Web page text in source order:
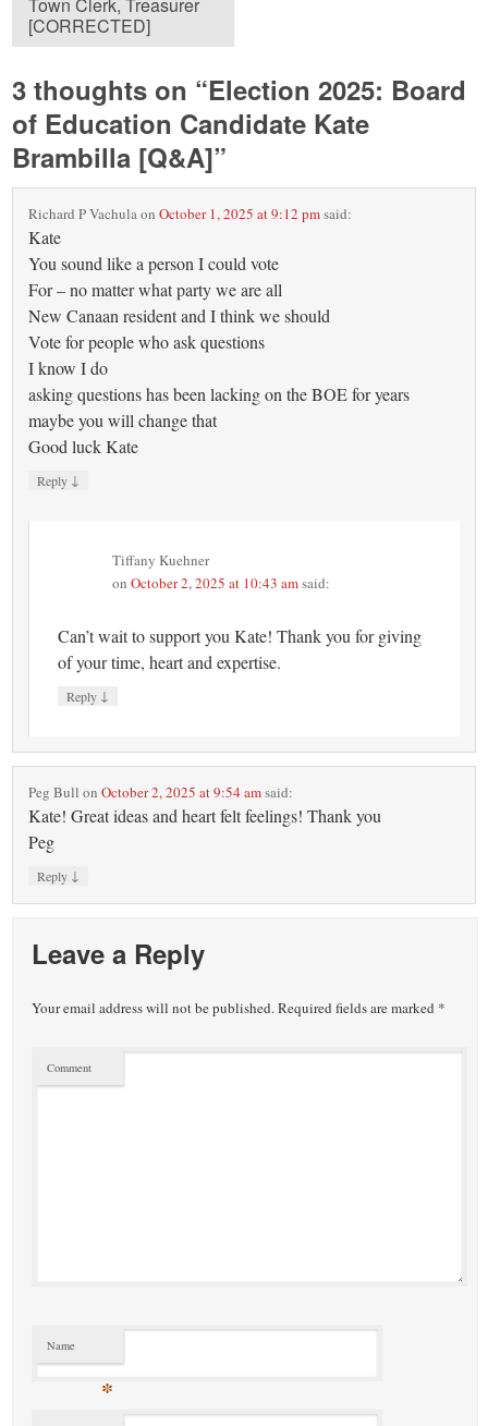
Town Clerk, Treasurer
[CORRECTED]
3 thoughts on “Election 2025: Board
of Education Candidate Kate
Brambilla [Q&A]”
Richard P VachulaonOctober 1, 2025 at 9:12 pmsaid:
Kate
You sound like a person I could vote
For – no matter what party we are all
New Canaan resident and I think we should
Vote for people who ask questions
I know I do
asking questions has been lacking on the BOE for years
maybe you will change that
Good luck Kate
Reply ↓
Tiffany Kuehner
onOctober 2, 2025 at 10:43 amsaid:
Can’t wait to support you Kate! Thank you for giving
of your time, heart and expertise.
Reply ↓
Peg Bull onOctober 2, 2025 at 9:54 amsaid:
Kate! Great ideas and heart felt feelings! Thank you
Peg
Reply ↓
Leave a Reply
Your email address will not be published.Required fields are marked *
Comment
Name
*